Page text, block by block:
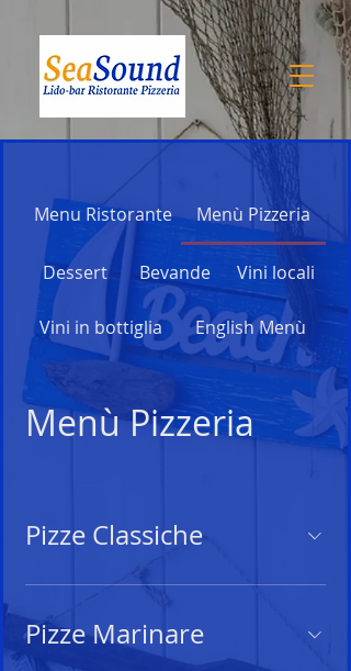
Menu Ristorante Menù Pizzeria
Dessert Bevande Vini locali
Vini in bottiglia English Menù
Menù Pizzeria
Pizze Classiche
Pizze Marinare